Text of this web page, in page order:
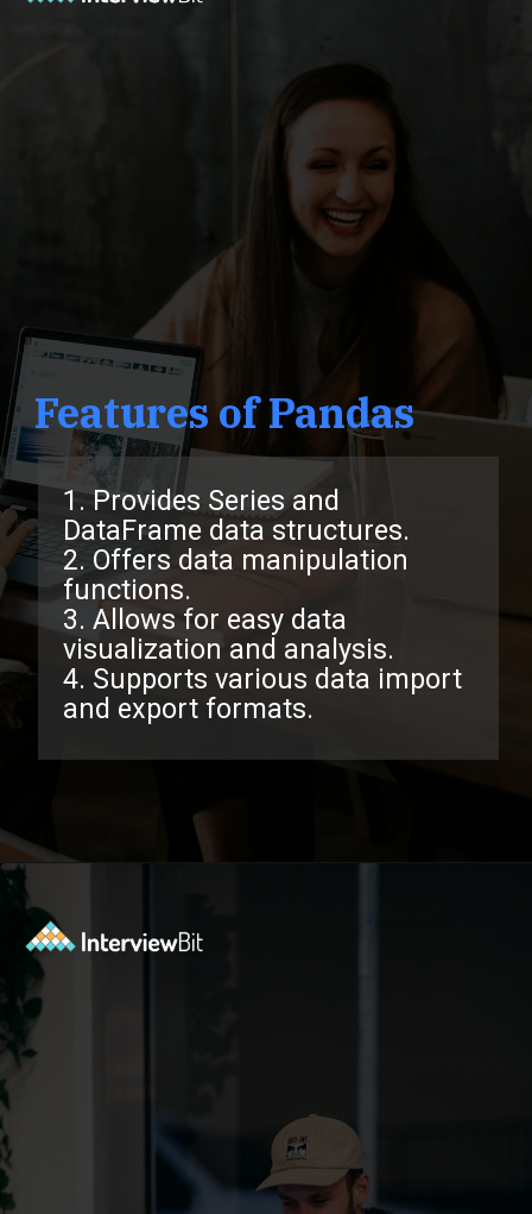
1. Provides Series and
DataFrame data structures.
2. Offers data manipulation
functions.
3. Allows for easy data
visualization and analysis.
4. Supports various data import
and export formats.
Features of Pandas